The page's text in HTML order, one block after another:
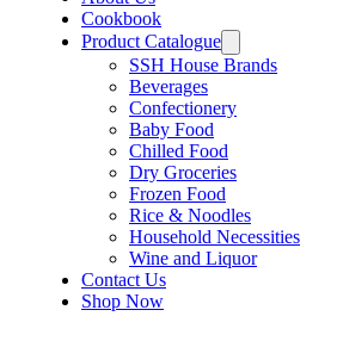
Cookbook
Product Catalogue
SSH House Brands
Beverages
Confectionery
Baby Food
Chilled Food
Dry Groceries
Frozen Food
Rice & Noodles
Household Necessities
Wine and Liquor
Contact Us
Shop Now